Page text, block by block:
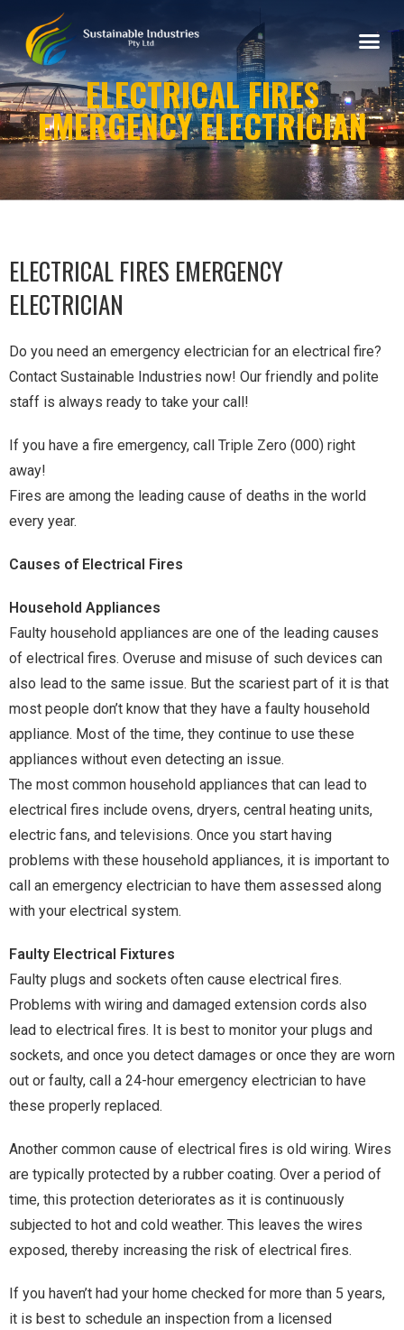
ELECTRICAL FIRES
EMERGENCY ELECTRICIAN
ELECTRICAL FIRES EMERGENCY
ELECTRICIAN
Do you need an emergency electrician for an electrical fire?
Contact Sustainable Industries now! Our friendly and polite
staff is always ready to take your call!
If you have a fire emergency, call Triple Zero (000) right
away!
Fires are among the leading cause of deaths in the world
every year.
Causes of Electrical Fires
Household Appliances
Faulty household appliances are one of the leading causes
of electrical fires. Overuse and misuse of such devices can
also lead to the same issue. But the scariest part of it is that
most people don’t know that they have a faulty household
appliance. Most of the time, they continue to use these
appliances without even detecting an issue.
The most common household appliances that can lead to
electrical fires include ovens, dryers, central heating units,
electric fans, and televisions. Once you start having
problems with these household appliances, it is important to
call an emergency electrician to have them assessed along
with your electrical system.
Faulty Electrical Fixtures
Faulty plugs and sockets often cause electrical fires.
Problems with wiring and damaged extension cords also
lead to electrical fires. It is best to monitor your plugs and
sockets, and once you detect damages or once they are worn
out or faulty, call a 24-hour emergency electrician to have
these properly replaced.
Another common cause of electrical fires is old wiring. Wires
are typically protected by a rubber coating. Over a period of
time, this protection deteriorates as it is continuously
subjected to hot and cold weather. This leaves the wires
exposed, thereby increasing the risk of electrical fires.
If you haven’t had your home checked for more than 5 years,
it is best to schedule an inspection from a licensed